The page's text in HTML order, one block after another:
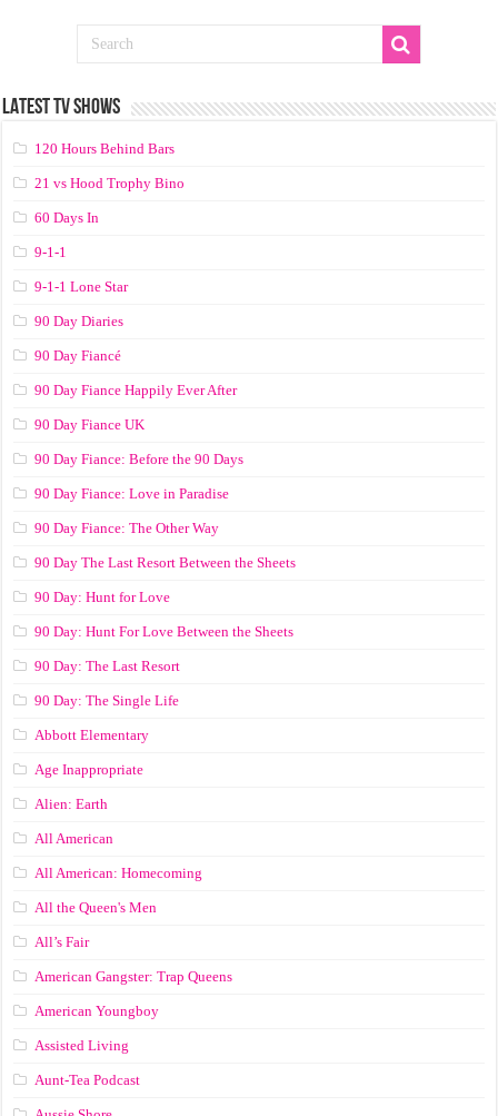
LATEST TV SHOWS
120 Hours Behind Bars
21 vs Hood Trophy Bino
60 Days In
9-1-1
9-1-1 Lone Star
90 Day Diaries
90 Day Fiancé
90 Day Fiance Happily Ever After
90 Day Fiance UK
90 Day Fiance: Before the 90 Days
90 Day Fiance: Love in Paradise
90 Day Fiance: The Other Way
90 Day The Last Resort Between the Sheets
90 Day: Hunt for Love
90 Day: Hunt For Love Between the Sheets
90 Day: The Last Resort
90 Day: The Single Life
Abbott Elementary
Age Inappropriate
Alien: Earth
All American
All American: Homecoming
All the Queen's Men
All’s Fair
American Gangster: Trap Queens
American Youngboy
Assisted Living
Aunt-Tea Podcast